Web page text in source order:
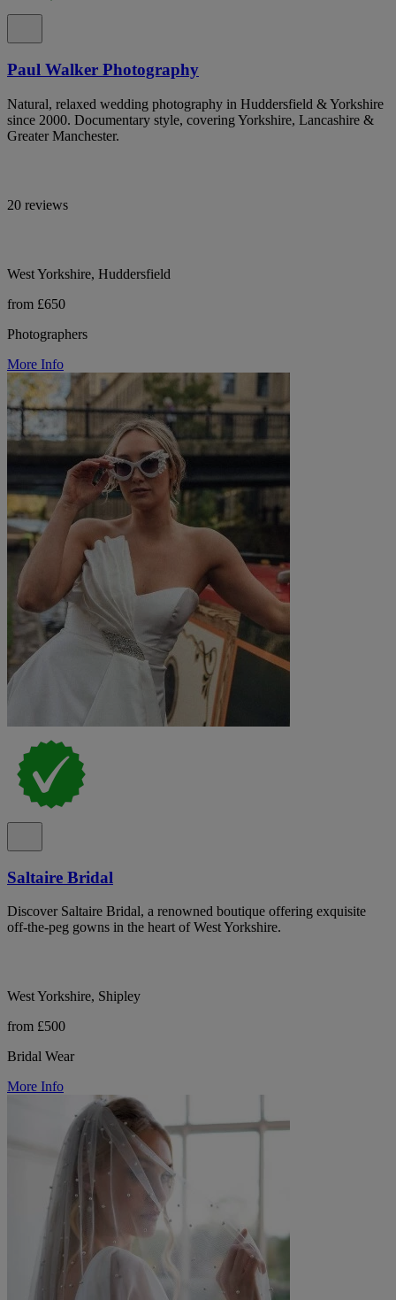
Paul Walker Photography
Natural, relaxed wedding photography in Huddersfield & Yorkshire
since 2000. Documentary style, covering Yorkshire, Lancashire &
Greater Manchester.
20 reviews
West Yorkshire, Huddersfield
from £650
Photographers
More Info
Saltaire Bridal
Discover Saltaire Bridal, a renowned boutique offering exquisite
off-the-peg gowns in the heart of West Yorkshire.
West Yorkshire, Shipley
from £500
Bridal Wear
More Info